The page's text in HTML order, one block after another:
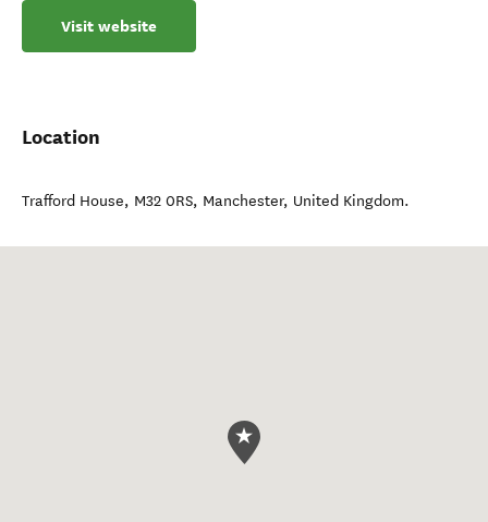
Visit website
Location
Trafford House, M32 0RS, Manchester, United Kingdom.